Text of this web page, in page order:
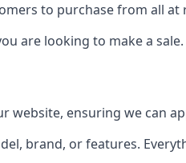
to purchase from all at
are looking to make a sale.
website, ensuring we can
brand, or features.